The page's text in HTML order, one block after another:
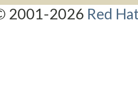
2001-2026 Red